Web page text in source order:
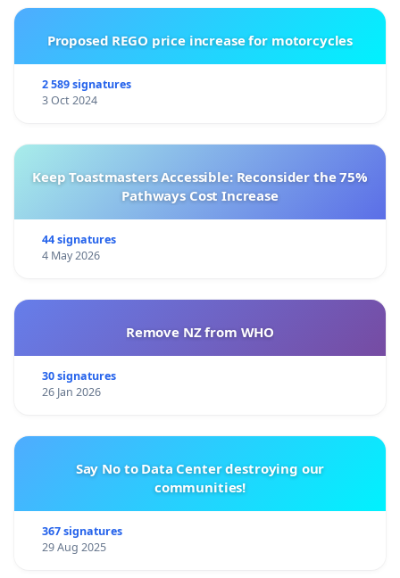
Proposed REGO price increase for motorcycles
2 589 signatures
3 Oct 2024
Keep Toastmasters Accessible: Reconsider the 75%
Pathways Cost Increase
44 signatures
4 May 2026
Remove NZ from WHO
30 signatures
26 Jan 2026
Say No to Data Center destroying our
communities!
367 signatures
29 Aug 2025